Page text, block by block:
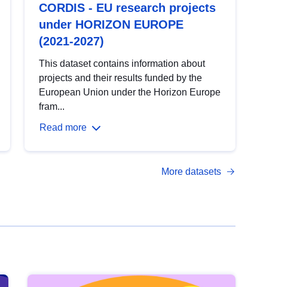
CORDIS - EU research projects
under HORIZON EUROPE
(2021-2027)
This dataset contains information about
projects and their results funded by the
European Union under the Horizon Europe
fram...
Read more
More datasets